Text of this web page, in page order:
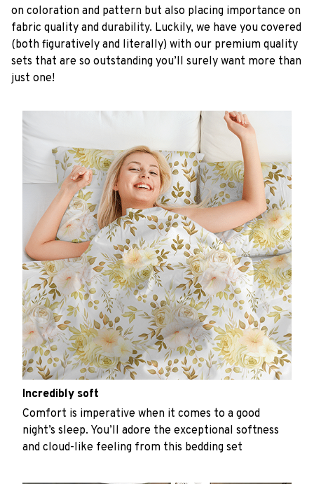
on coloration and pattern but also placing importance on
fabric quality and durability. Luckily, we have you covered
(both figuratively and literally) with our premium quality
sets that are so outstanding you’ll surely want more than
just one!
Incredibly soft
Comfort is imperative when it comes to a good
night’s sleep. You’ll adore the exceptional softness
and cloud-like feeling from this bedding set